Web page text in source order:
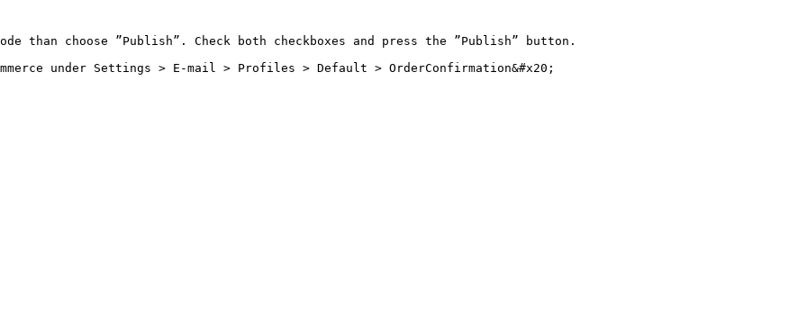
choose ”Publish”. Check both checkboxes and press the ”Publish” button.
under Settings > E-mail > Profiles > Default > OrderConfirmation&#x20;